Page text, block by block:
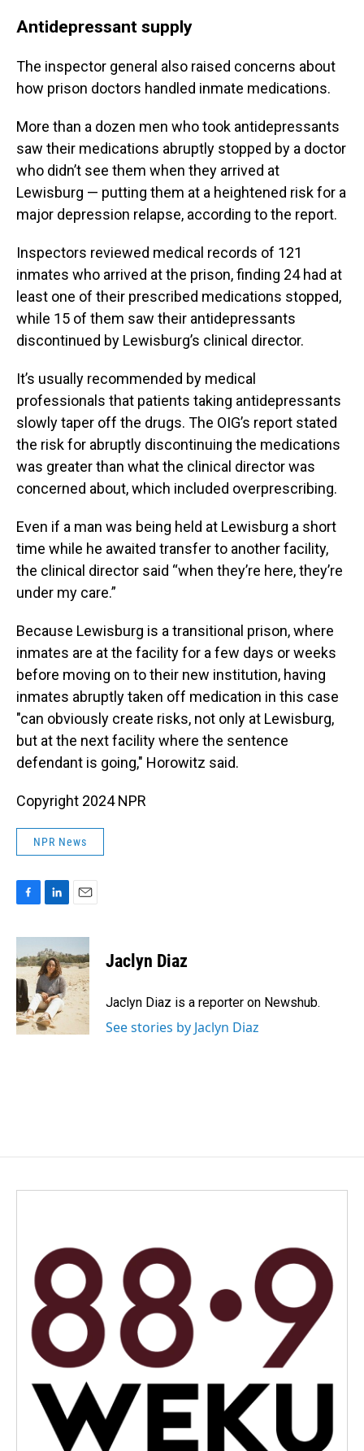
Antidepressant supply
The inspector general also raised concerns about
how prison doctors handled inmate medications.
More than a dozen men who took antidepressants
saw their medications abruptly stopped by a doctor
who didn’t see them when they arrived at
Lewisburg — putting them at a heightened risk for a
major depression relapse, according to the report.
Inspectors reviewed medical records of 121
inmates who arrived at the prison, finding 24 had at
least one of their prescribed medications stopped,
while 15 of them saw their antidepressants
discontinued by Lewisburg’s clinical director.
It’s usually recommended by medical
professionals that patients taking antidepressants
slowly taper off the drugs. The OIG’s report stated
the risk for abruptly discontinuing the medications
was greater than what the clinical director was
concerned about, which included overprescribing.
Even if a man was being held at Lewisburg a short
time while he awaited transfer to another facility,
the clinical director said “when they’re here, they’re
under my care.”
Because Lewisburg is a transitional prison, where
inmates are at the facility for a few days or weeks
before moving on to their new institution, having
inmates abruptly taken off medication in this case
"can obviously create risks, not only at Lewisburg,
but at the next facility where the sentence
defendant is going," Horowitz said.
Copyright 2024 NPR
NPR News
c
e
b
o
o
k
n
k
e
d
I
n
a
i
l
Jaclyn Diaz
Jaclyn Diaz is a reporter on Newshub.
See stories by Jaclyn Diaz